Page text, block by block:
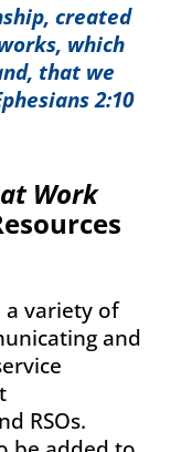
created
which
that we
2:10
Work
a variety of
and
RSOs.